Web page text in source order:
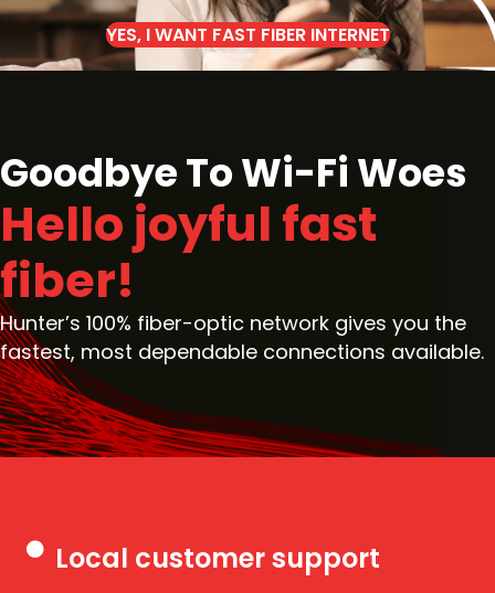
YES, I WANT FAST FIBER INTERNET
Goodbye To Wi-Fi Woes
Hello joyful fast
fiber!
Hunter’s 100% fiber-optic network gives you the
fastest, most dependable connections available.
Local customer support